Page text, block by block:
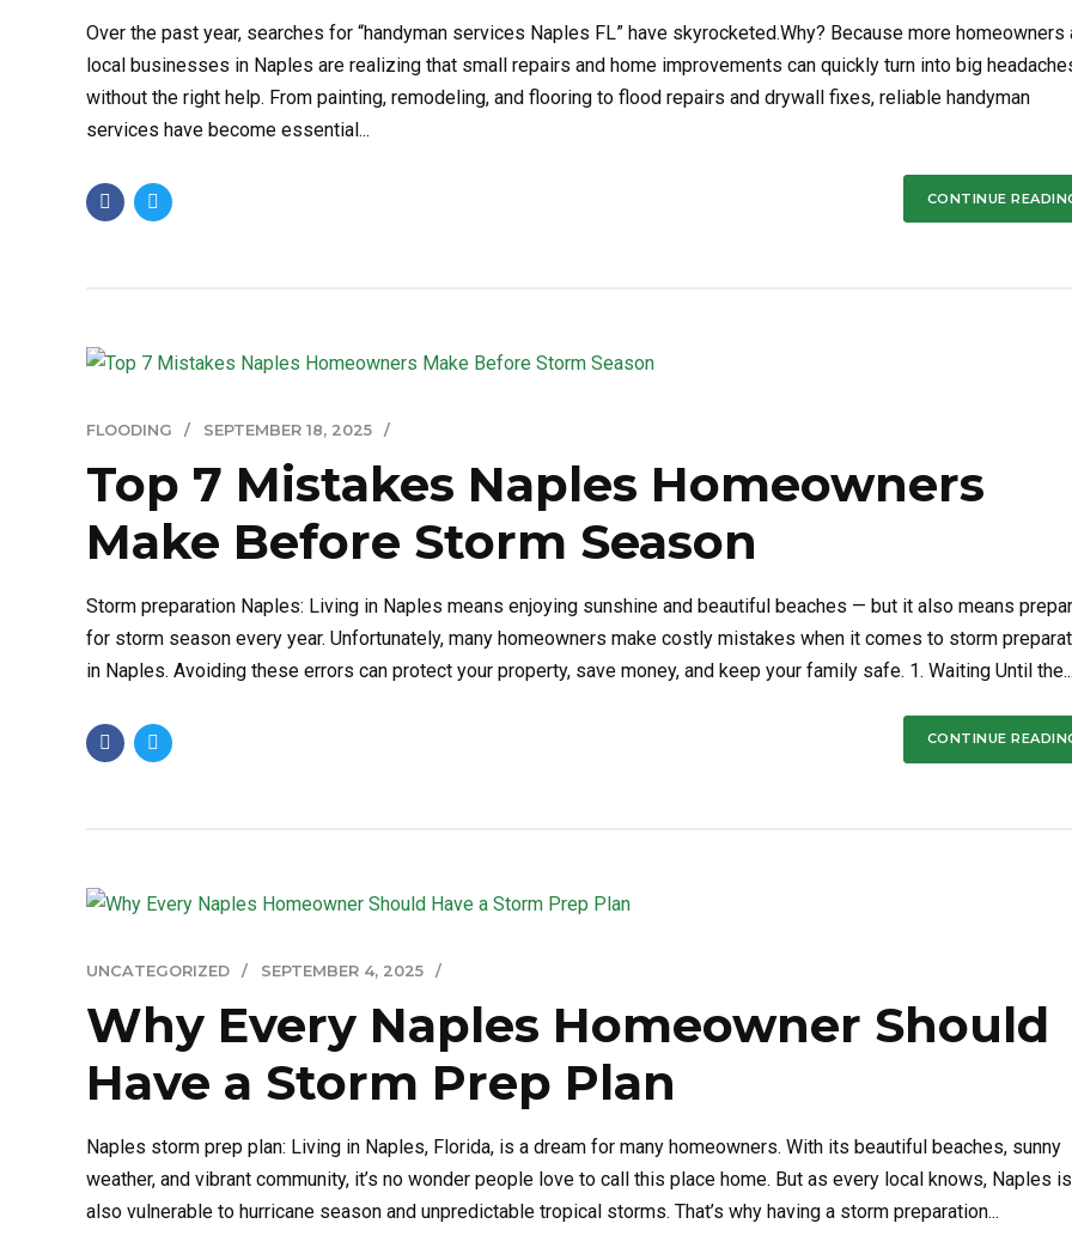
Over the past year, searches for “handyman services Naples FL” have skyrocketed.Why? Because more homeowners
local businesses in Naples are realizing that small repairs and home improvements can quickly turn into big
without the right help. From painting, remodeling, and flooring to flood repairs and drywall fixes, reliable handyman
services have become essential...
CONTINUE
FLOODING SEPTEMBER 18, 2025
Top 7 Mistakes Naples Homeowners
Make Before Storm Season
Storm preparation Naples: Living in Naples means enjoying sunshine and beautiful beaches — but it also means
for storm season every year. Unfortunately, many homeowners make costly mistakes when it comes to storm
in Naples. Avoiding these errors can protect your property, save money, and keep your family safe. 1. Waiting Until
CONTINUE
UNCATEGORIZED SEPTEMBER 4, 2025
Why Every Naples Homeowner Should
Have a Storm Prep Plan
Naples storm prep plan: Living in Naples, Florida, is a dream for many homeowners. With its beautiful beaches, sunny
weather, and vibrant community, it’s no wonder people love to call this place home. But as every local knows, Naples is
also vulnerable to hurricane season and unpredictable tropical storms. That’s why having a storm preparation...